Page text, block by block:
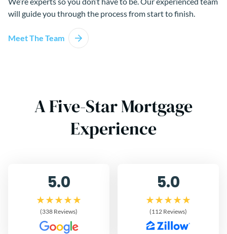
will guide you through the process from start to finish.
Meet The Team
A Five-Star Mortgage
Experience
5.0
(338 Reviews)
5.0
(112 Reviews)